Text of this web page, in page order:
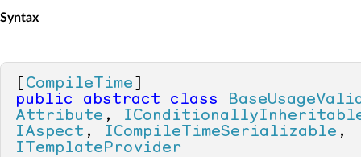
Syntax
CompileTime
public
abstract class
Attribute ,
IAspect , ICompileTimeSerializable
ITemplateProvider